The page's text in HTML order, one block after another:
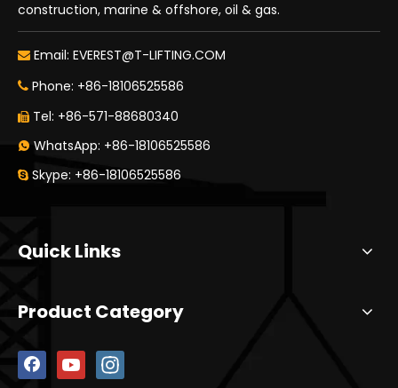
construction, marine & offshore, oil & gas.
 Email: EVEREST@T-LIFTING.COM
 Phone: +86-18106525586
 Tel: +86-571-88680340
 WhatsApp: +86-18106525586
 Skype: +86-18106525586
Quick Links
Product Category